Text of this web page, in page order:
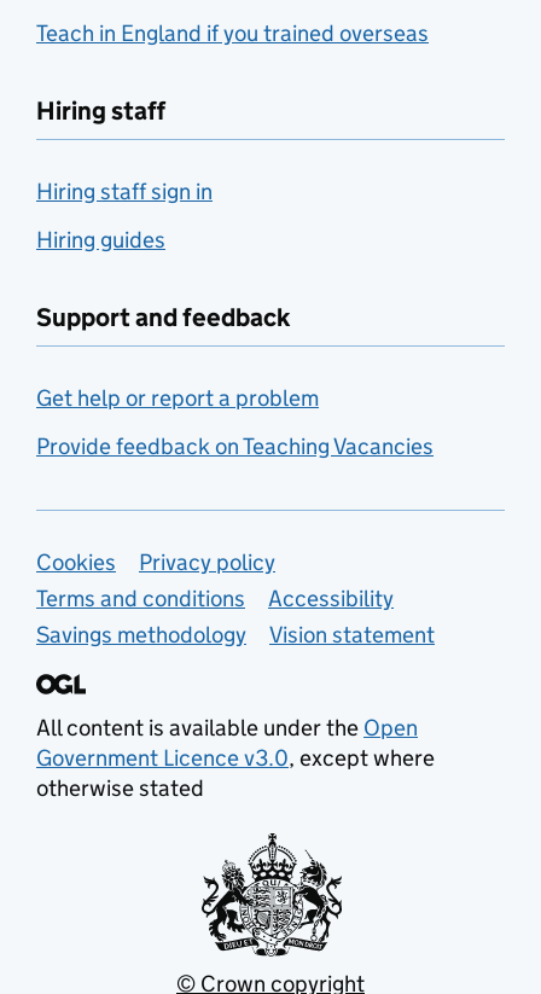
Teach in England if you trained overseas
Hiring staff
Hiring staff sign in
Hiring guides
Support and feedback
Get help or report a problem
Provide feedback on Teaching Vacancies
Support links
Cookies
Privacy policy
Terms and conditions
Accessibility
Savings methodology
Vision statement
All content is available under the Open
Government Licence v3.0, except where
otherwise stated
© Crown copyright